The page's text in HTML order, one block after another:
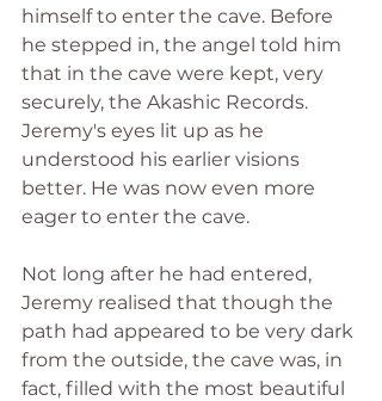
himself to enter the cave. Before
he stepped in, the angel told him
that in the cave were kept, very
securely, the Akashic Records.
Jeremy's eyes lit up as he
understood his earlier visions
better. He was now even more
eager to enter the cave.
Not long after he had entered,
Jeremy realised that though the
path had appeared to be very dark
from the outside, the cave was, in
fact, filled with the most beautiful